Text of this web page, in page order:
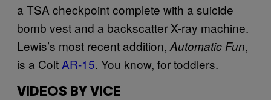
a TSA checkpoint complete with a suicide
bomb vest and a backscatter X-ray machine.
Lewis’s most recent addition, Automatic Fun,
is a Colt AR-15. You know, for toddlers.
VIDEOS BY VICE